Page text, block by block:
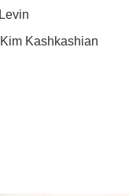
Kim Kashkashian